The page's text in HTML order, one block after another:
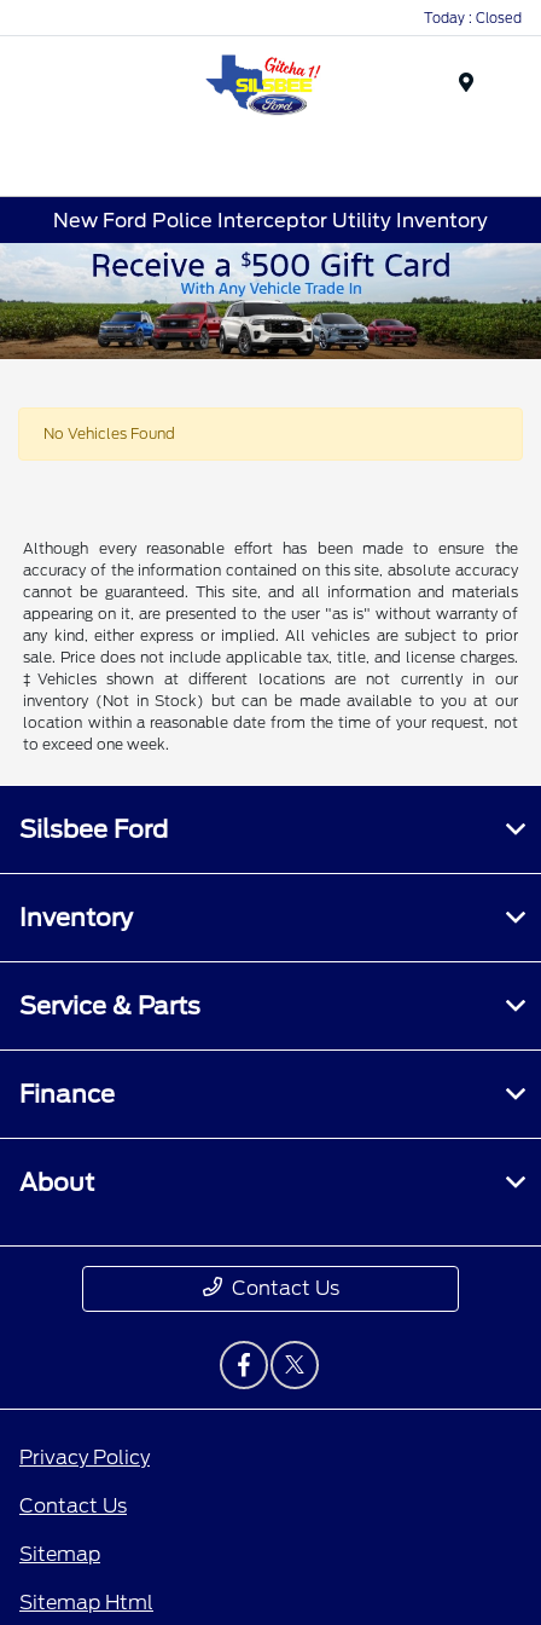
Today : Closed
New Ford Police Interceptor Utility Inventory
No Vehicles Found
Although every reasonable effort has been made to ensure the
accuracy of the information contained on this site, absolute accuracy
cannot be guaranteed. This site, and all information and materials
appearing on it, are presented to the user "as is" without warranty of
any kind, either express or implied. All vehicles are subject to prior
sale. Price does not include applicable tax, title, and license charges.
‡Vehicles shown at different locations are not currently in our
inventory (Not in Stock) but can be made available to you at our
location within a reasonable date from the time of your request, not
to exceed one week.
Silsbee Ford
Inventory
Service & Parts
Finance
About
Contact Us
Privacy Policy
Contact Us
Sitemap
Sitemap Html